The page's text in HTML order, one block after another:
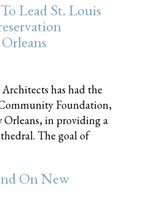
Lead St. Louis
has had the
Foundation,
Orleans, in providing a
The goal of
On New